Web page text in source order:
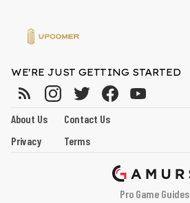
WE'RE JUST GETTING STARTED
About Us
Contact Us
Privacy
Terms
Pro Game Guides